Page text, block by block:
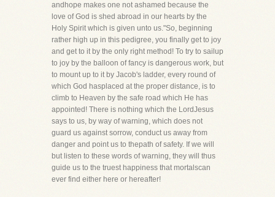
andhope makes one not ashamed because the
love of God is shed abroad in our hearts by the
Holy Spirit which is given unto us."So, beginning
rather high up in this pedigree, you finally get to joy
and get to it by the only right method! To try to sailup
to joy by the balloon of fancy is dangerous work, but
to mount up to it by Jacob's ladder, every round of
which God hasplaced at the proper distance, is to
climb to Heaven by the safe road which He has
appointed! There is nothing which the LordJesus
says to us, by way of warning, which does not
guard us against sorrow, conduct us away from
danger and point us to thepath of safety. If we will
but listen to these words of warning, they will thus
guide us to the truest happiness that mortalscan
ever find either here or hereafter!